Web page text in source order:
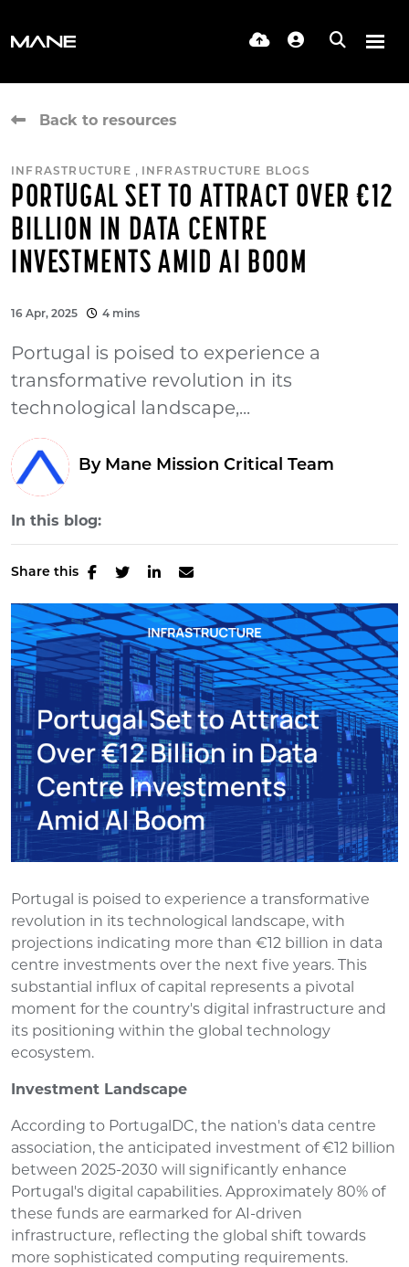
Back to resources
INFRASTRUCTURE , INFRASTRUCTURE BLOGS
PORTUGAL SET TO ATTRACT OVER €12
BILLION IN DATA CENTRE
INVESTMENTS AMID AI BOOM
16 Apr, 2025 4 mins
Portugal is poised to experience a
transformative revolution in its
technological landscape,...
By Mane Mission Critical Team
In this blog:
Share this
Portugal is poised to experience a transformative
revolution in its technological landscape, with
projections indicating more than €12 billion in data
centre investments over the next five years. This
substantial influx of capital represents a pivotal
moment for the country's digital infrastructure and
its positioning within the global technology
ecosystem.
Investment Landscape
According to PortugalDC, the nation's data centre
association, the anticipated investment of €12 billion
between 2025-2030 will significantly enhance
Portugal's digital capabilities. Approximately 80% of
these funds are earmarked for AI-driven
infrastructure, reflecting the global shift towards
more sophisticated computing requirements.